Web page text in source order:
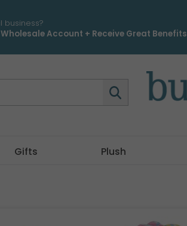
business?
Account + Receive Great Benefits
Gifts Plush